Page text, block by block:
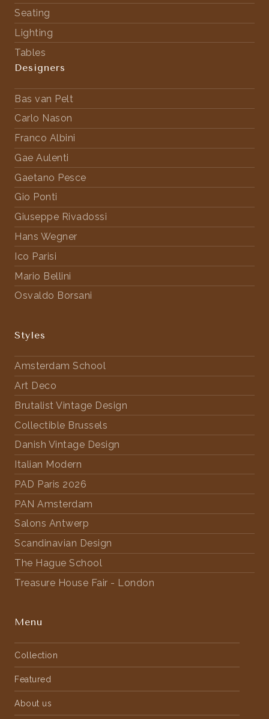
Seating
Lighting
Tables
Designers
Bas van Pelt
Carlo Nason
Franco Albini
Gae Aulenti
Gaetano Pesce
Gio Ponti
Giuseppe Rivadossi
Hans Wegner
Ico Parisi
Mario Bellini
Osvaldo Borsani
Styles
Amsterdam School
Art Deco
Brutalist Vintage Design
Collectible Brussels
Danish Vintage Design
Italian Modern
PAD Paris 2026
PAN Amsterdam
Salons Antwerp
Scandinavian Design
The Hague School
Treasure House Fair - London
Menu
Collection
Featured
About us